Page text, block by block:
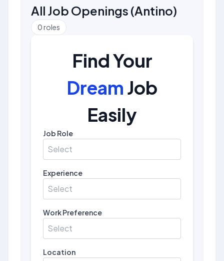
All Job Openings (Antino)
0roles
Find Your
Dream Job
Easily
Job Role
Select
Experience
Select
Work Preference
Select
Location